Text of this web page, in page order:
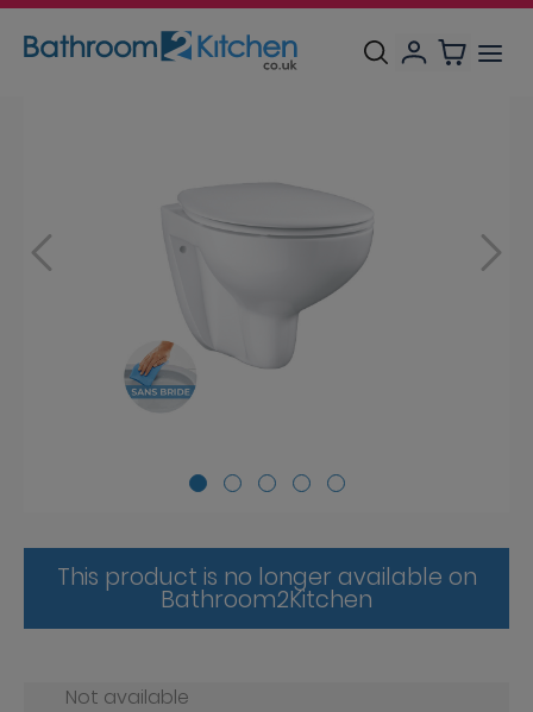
This product is no longer available on
Bathroom2Kitchen
Not available